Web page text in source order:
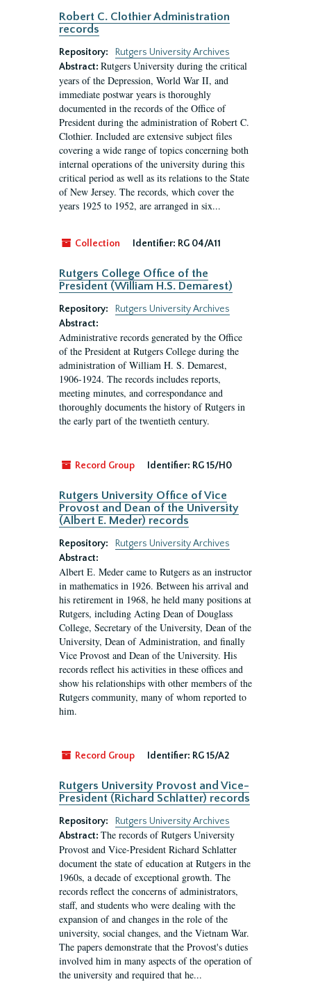
Robert C. Clothier Administration
records
Repository:
Rutgers University Archives
Abstract: Rutgers University during the critical
years of the Depression, World War II, and
immediate postwar years is thoroughly
documented in the records of the Office of
President during the administration of Robert C.
Clothier. Included are extensive subject files
covering a wide range of topics concerning both
internal operations of the university during this
critical period as well as its relations to the State
of New Jersey. The records, which cover the
years 1925 to 1952, are arranged in six...
Collection Identifier: RG 04/A11
Rutgers College Office of the
President (William H.S. Demarest)
Repository:
Rutgers University Archives
Abstract:
Administrative records generated by the Office
of the President at Rutgers College during the
administration of William H. S. Demarest,
1906-1924. The records includes reports,
meeting minutes, and correspondance and
thoroughly documents the history of Rutgers in
the early part of the twentieth century.
Record Group Identifier: RG 15/H0
Rutgers University Office of Vice
Provost and Dean of the University
(Albert E. Meder) records
Repository:
Rutgers University Archives
Abstract:
Albert E. Meder came to Rutgers as an instructor
in mathematics in 1926. Between his arrival and
his retirement in 1968, he held many positions at
Rutgers, including Acting Dean of Douglass
College, Secretary of the University, Dean of the
University, Dean of Administration, and finally
Vice Provost and Dean of the University. His
records reflect his activities in these offices and
show his relationships with other members of the
Rutgers community, many of whom reported to
him.
Record Group Identifier: RG 15/A2
Rutgers University Provost and Vice-
President (Richard Schlatter) records
Repository:
Rutgers University Archives
Abstract: The records of Rutgers University
Provost and Vice-President Richard Schlatter
document the state of education at Rutgers in the
1960s, a decade of exceptional growth. The
records reflect the concerns of administrators,
staff, and students who were dealing with the
expansion of and changes in the role of the
university, social changes, and the Vietnam War.
The papers demonstrate that the Provost's duties
involved him in many aspects of the operation of
the university and required that he...